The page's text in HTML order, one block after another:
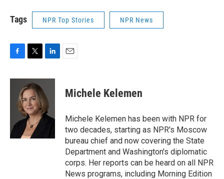
Tags NPR Top Stories NPR News
c
k
i
t
t
e
r
n
e
d
I
Michele Kelemen
Michele Kelemen has been with NPR for
two decades, starting as NPR's Moscow
bureau chief and now covering the State
Department and Washington's diplomatic
corps. Her reports can be heard on all NPR
News programs, including Morning Edition